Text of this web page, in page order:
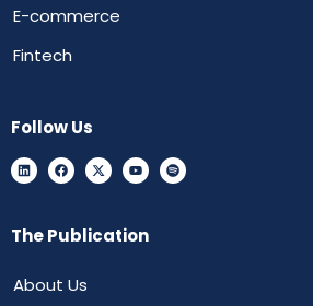
E-commerce
Fintech
Follow Us
The Publication
About Us